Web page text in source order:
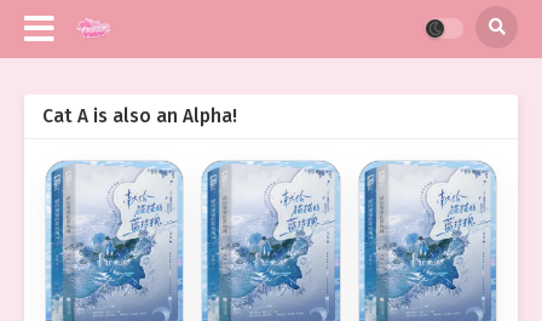
Cat A is also an Alpha!